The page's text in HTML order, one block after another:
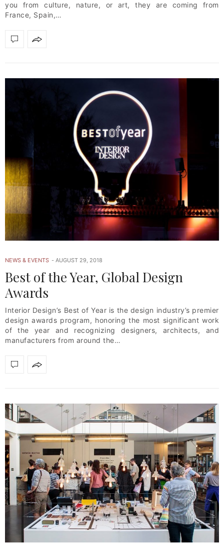
you from culture, nature, or art, they are coming from
France, Spain,…
NEWS & EVENTS AUGUST 29, 2018
Best of the Year, Global Design
Awards
Interior Design’s Best of Year is the design industry’s premier
design awards program, honoring the most significant work
of the year and recognizing designers, architects, and
manufacturers from around the…